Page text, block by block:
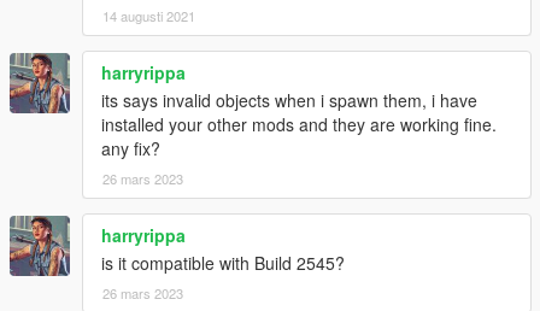
14 augusti 2021
harryrippa
its says invalid objects when i spawn them, i have
installed your other mods and they are working fine.
any fix?
26 mars 2023
harryrippa
is it compatible with Build 2545?
26 mars 2023